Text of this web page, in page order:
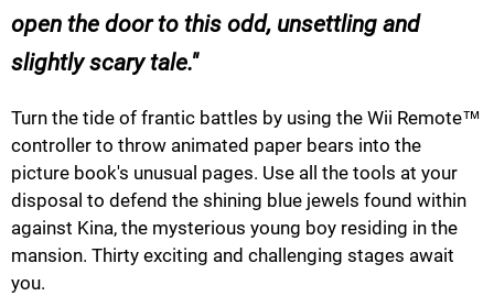
open the door to this odd, unsettling and
slightly scary tale.
Turn the tide of frantic battles by using the Wii Remote™
controller to throw animated paper bears into the
picture book's unusual pages. Use all the tools at your
disposal to defend the shining blue jewels found within
against Kina, the mysterious young boy residing in the
mansion. Thirty exciting and challenging stages await
you.